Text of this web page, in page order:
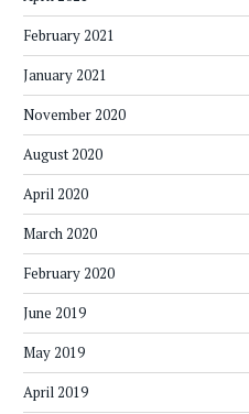
February 2021
January 2021
November 2020
August 2020
April 2020
March 2020
February 2020
June 2019
May 2019
April 2019